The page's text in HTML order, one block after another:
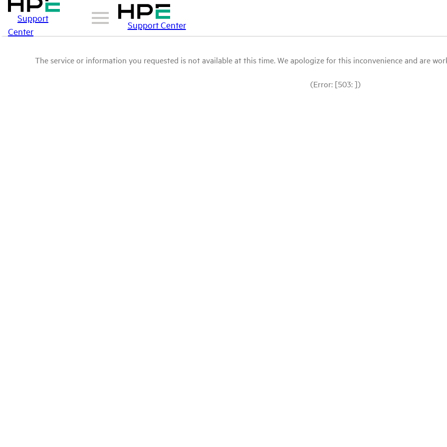
Support
Center
Support Center
The service or information you requested is not available at this time. We apologize for this inconvenience and are
(Error: [503: ])